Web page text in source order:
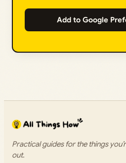
Add to Google
Practical guides for the things
out.